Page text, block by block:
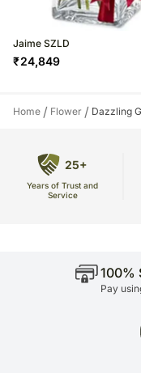
Jaime SZLD
₹24,849
Home / Flower / Dazzling
25+
Years of Trust and
Service
100%
Pay